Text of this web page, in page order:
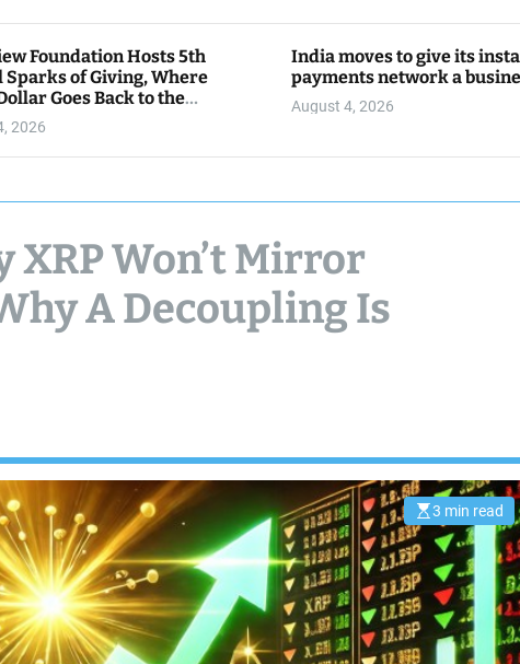
Foundation Hosts 5th
Sparks of Giving, Where
Goes Back to the
2026
India moves to give its
payments network a
August 4, 2026
XRP Won’t Mirror
A Decoupling Is
E
t
m
a
e
d
r
3 min read